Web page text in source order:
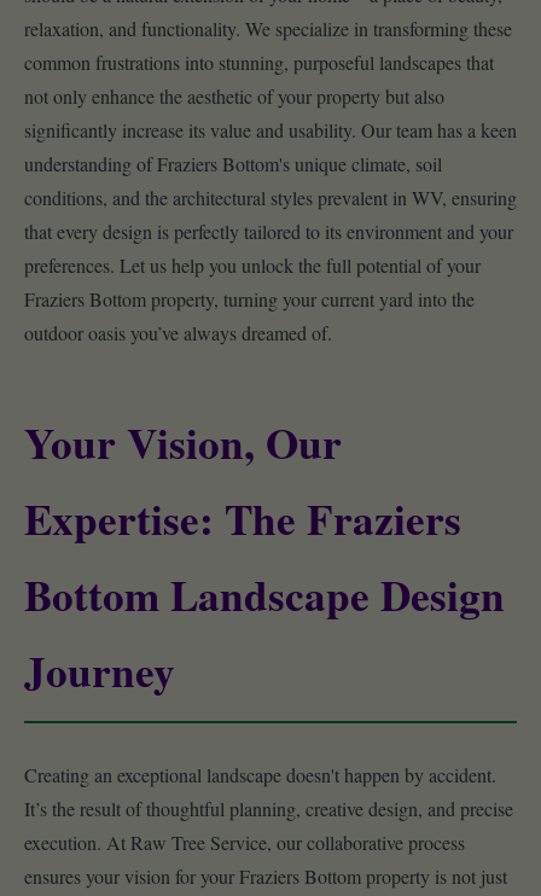
relaxation, and functionality. We specialize in transforming these
common frustrations into stunning, purposeful landscapes that
not only enhance the aesthetic of your property but also
significantly increase its value and usability. Our team has a keen
understanding of Fraziers Bottom's unique climate, soil
conditions, and the architectural styles prevalent in WV, ensuring
that every design is perfectly tailored to its environment and your
preferences. Let us help you unlock the full potential of your
Fraziers Bottom property, turning your current yard into the
outdoor oasis you’ve always dreamed of.
Your Vision, Our
Expertise: The Fraziers
Bottom Landscape Design
Journey
Creating an exceptional landscape doesn't happen by accident.
It’s the result of thoughtful planning, creative design, and precise
execution. At Raw Tree Service, our collaborative process
ensures your vision for your Fraziers Bottom property is not just